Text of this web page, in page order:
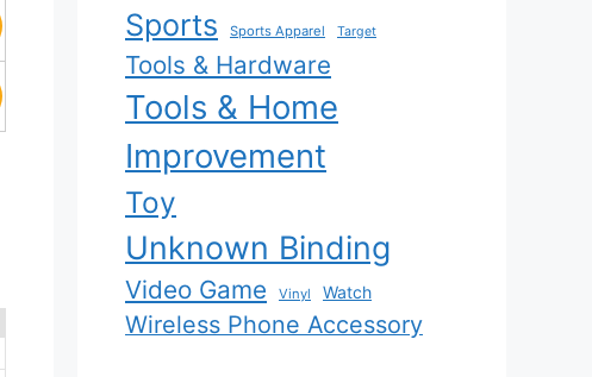
Sports Sports Apparel Target
Tools & Hardware
Tools & Home
Improvement
Toy
Unknown Binding
Video Game Vinyl Watch
Wireless Phone Accessory